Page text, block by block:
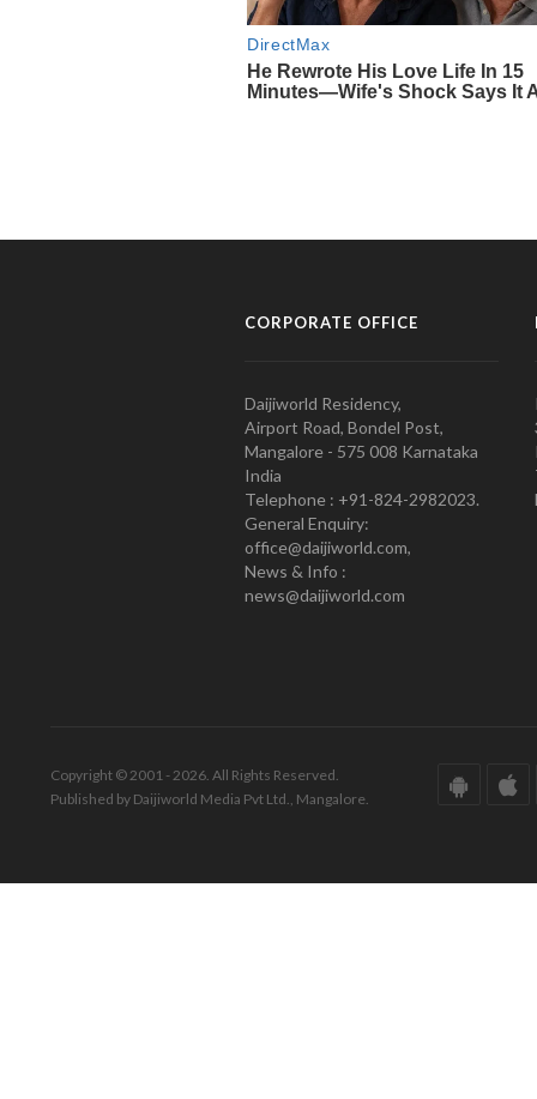
CORPORATE OFFICE
Daijiworld Residency,
Airport Road, Bondel Post,
Mangalore - 575 008 Karnataka
India
Telephone : +91-824-2982023.
General Enquiry:
office@daijiworld.com,
News & Info :
news@daijiworld.com
Copyright © 2001 - 2026. All Rights Reserved.
Published by Daijiworld Media Pvt Ltd., Mangalore.